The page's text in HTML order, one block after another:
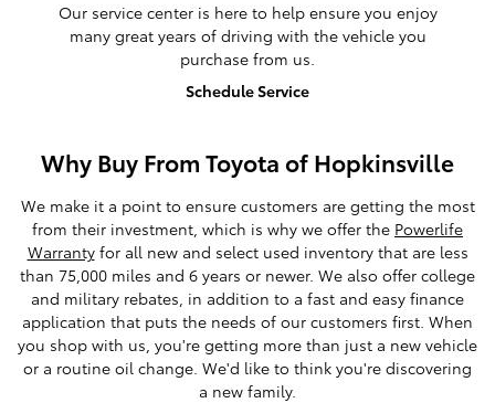
Our service center is here to help ensure you enjoy
many great years of driving with the vehicle you
purchase from us.
Schedule Service
Why Buy From Toyota of Hopkinsville
We make it a point to ensure customers are getting the most
from their investment, which is why we offer the Powerlife
Warrantyfor all new and select used inventory that are less
than 75,000 miles and 6 years or newer. We also offer college
and military rebates, in addition to a fast and easy finance
application that puts the needs of our customers first. When
you shop with us, you're getting more than just a new vehicle
or a routine oil change. We'd like to think you're discovering
a new family.